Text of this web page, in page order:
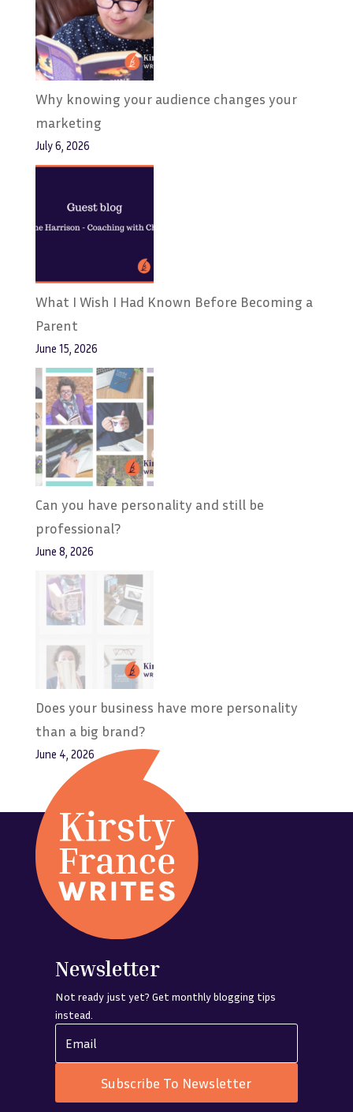
Why knowing your audience changes your
marketing
July 6, 2026
What I Wish I Had Known Before Becoming a
Parent
June 15, 2026
Can you have personality and still be
professional?
June 8, 2026
Does your business have more personality
than a big brand?
June 4, 2026
Newsletter
Not ready just yet? Get monthly blogging tips
instead.
Subscribe To Newsletter